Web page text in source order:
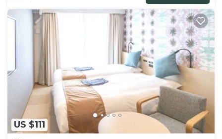
US $111